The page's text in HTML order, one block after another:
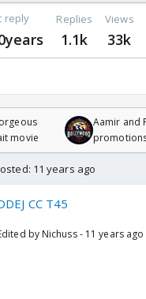
reply Replies
1.1k
Views
33k
movie
Aamir and
11 years ago
CC T45
by Nichuss - 11 years ago